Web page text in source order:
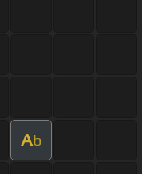
Ab